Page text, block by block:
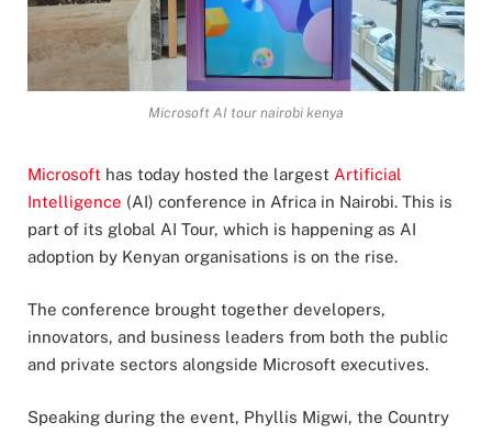
Microsoft AI tour nairobi kenya
Microsoft has today hosted the largest Artificial
Intelligence (AI) conference in Africa in Nairobi. This is
part of its global AI Tour, which is happening as AI
adoption by Kenyan organisations is on the rise.
The conference brought together developers,
innovators, and business leaders from both the public
and private sectors alongside Microsoft executives.
Speaking during the event, Phyllis Migwi, the Country